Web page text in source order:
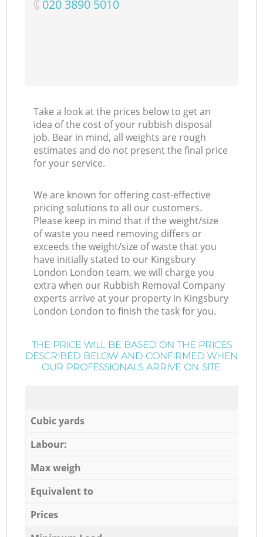
‎020 3890 5010
Take a look at the prices below to get an
idea of the cost of your rubbish disposal
job. Bear in mind, all weights are rough
estimates and do not present the final price
for your service.
We are known for offering cost-effective
pricing solutions to all our customers.
Please keep in mind that if the weight/size
of waste you need removing differs or
exceeds the weight/size of waste that you
have initially stated to our Kingsbury
London London team, we will charge you
extra when our Rubbish Removal Company
experts arrive at your property in Kingsbury
London London to finish the task for you.
THE PRICE WILL BE BASED ON THE PRICES
DESCRIBED BELOW AND CONFIRMED WHEN
OUR PROFESSIONALS ARRIVE ON SITE:
Cubic yards
Labour:
Max weigh
Equivalent to
Prices